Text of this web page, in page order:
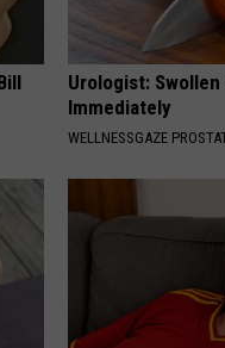
Urologist:
Immediately
WELLNESSGAZE